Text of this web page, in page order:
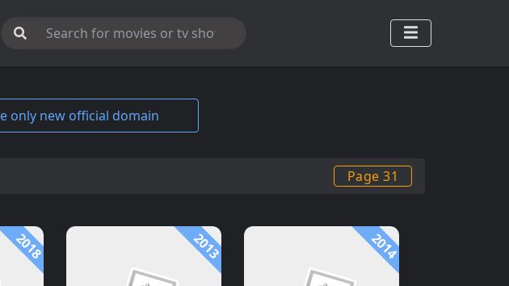
only new official domain
Page 31
2018 2013 2014